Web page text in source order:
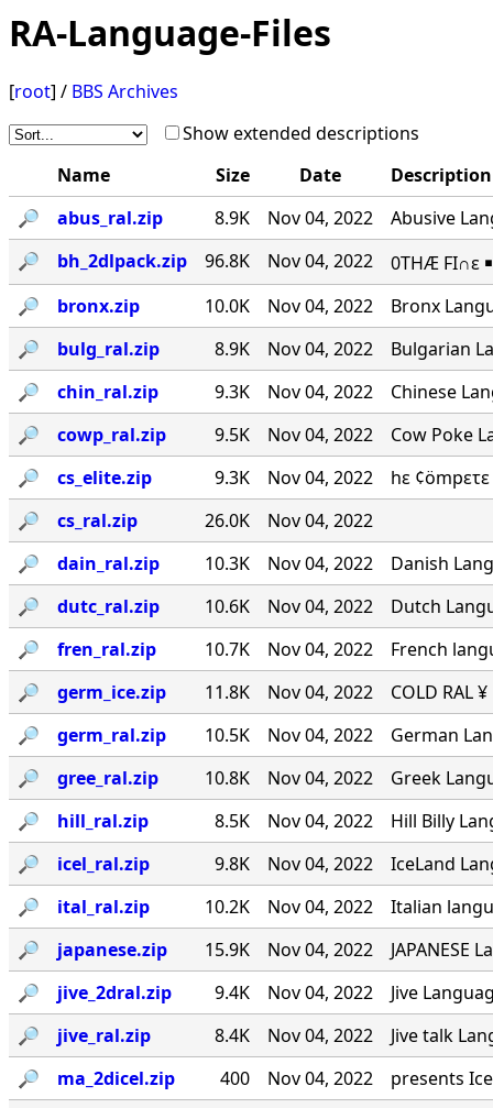
RA-Language-Files
[root] / BBS Archives
Show extended descriptions
Name
Size Date
Description
🔎︎
abus_ral.zip 8.9K Nov 04, 2022
Abusive
🔎︎
bh_2dlpack.zip 96.8K Nov 04, 2022
0THÆ FI∩ε
🔎︎
bronx.zip 10.0K Nov 04, 2022
Bronx
🔎︎
bulg_ral.zip 8.9K Nov 04, 2022
Bulgarian
🔎︎
chin_ral.zip 9.3K Nov 04, 2022
Chinese
🔎︎
cowp_ral.zip 9.5K Nov 04, 2022
Cow Poke
🔎︎
cs_elite.zip 9.3K Nov 04, 2022
hε
🔎︎
cs_ral.zip 26.0K
Nov 04, 2022
🔎︎
dain_ral.zip 10.3K Nov 04, 2022
Danish
🔎︎
dutc_ral.zip 10.6K Nov 04, 2022
Dutch
🔎︎
fren_ral.zip 10.7K Nov 04, 2022
French
🔎︎
germ_ice.zip 11.8K Nov 04, 2022
COLD RAL
🔎︎
germ_ral.zip 10.5K Nov 04, 2022
German
🔎︎
gree_ral.zip 10.8K Nov 04, 2022
Greek
🔎︎
hill_ral.zip 8.5K Nov 04, 2022
Hill Billy
🔎︎
icel_ral.zip 9.8K Nov 04, 2022
IceLand
🔎︎
ital_ral.zip 10.2K Nov 04, 2022
Italian
🔎︎
japanese.zip 15.9K Nov 04, 2022
JAPANESE
🔎︎
jive_2dral.zip 9.4K Nov 04, 2022
Jive
🔎︎
jive_ral.zip 8.4K Nov 04, 2022
Jive talk
🔎︎
ma_2dicel.zip 400 Nov 04, 2022
presents